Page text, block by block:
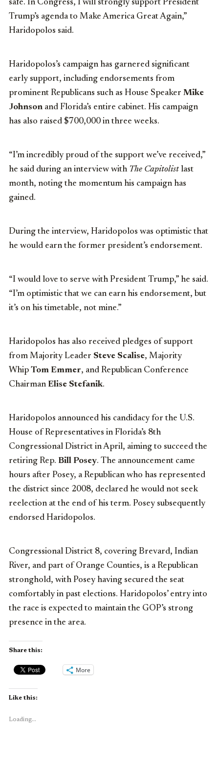
safe. In Congress, I will strongly support President
Trump’s agenda to Make America Great Again,”
Haridopolos said.
Haridopolos’s campaign has garnered significant
early support, including endorsements from
prominent Republicans such as House Speaker Mike
Johnson and Florida’s entire cabinet. His campaign
has also raised $700,000 in three weeks.
“I’m incredibly proud of the support we’ve received,”
he said during an interview with The Capitolist last
month, noting the momentum his campaign has
gained.
During the interview, Haridopolos was optimistic that
he would earn the former president’s endorsement.
“I would love to serve with President Trump,” he said.
“I’m optimistic that we can earn his endorsement, but
it’s on his timetable, not mine.”
Haridopolos has also received pledges of support
from Majority Leader Steve Scalise, Majority
Whip Tom Emmer, and Republican Conference
ChairmanElise Stefanik.
Haridopolos announced his candidacy for the U.S.
House of Representatives in Florida’s 8th
Congressional District in April, aiming to succeed the
retiring Rep. Bill Posey. The announcement came
hours after Posey, a Republican who has represented
the district since 2008, declared he would not seek
reelection at the end of his term. Posey subsequently
endorsed Haridopolos.
Congressional District 8, covering Brevard, Indian
River, and part of Orange Counties, is a Republican
stronghold, with Posey having secured the seat
comfortably in past elections. Haridopolos’ entry into
the race is expected to maintain the GOP’s strong
presence in the area.
Share this:
More
Like this:
Loading...